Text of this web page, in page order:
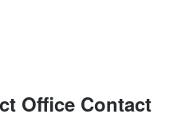
Office Contact